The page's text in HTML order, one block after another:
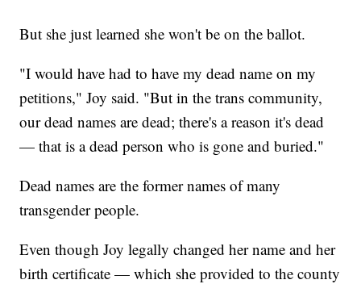
But she just learned she won't be on the ballot.
"I would have had to have my dead name on my
petitions," Joy said. "But in the trans community,
our dead names are dead; there's a reason it's dead
— that is a dead person who is gone and buried."
Dead names are the former names of many
transgender people.
Even though Joy legally changed her name and her
birth certificate — which she provided to the county